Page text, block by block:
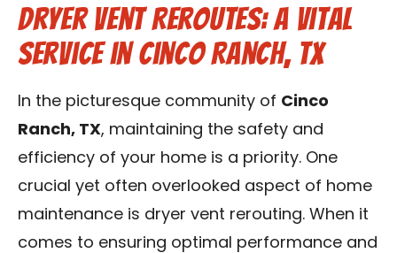
Schedule Service
Reviews
Blog
Contact Us
Franchise
Dryer Vent Reroutes: A Vital
Service in Cinco Ranch, TX
In the picturesque community of Cinco
Ranch, TX, maintaining the safety and
efficiency of your home is a priority. One
crucial yet often overlooked aspect of home
maintenance is dryer vent rerouting. When it
comes to ensuring optimal performance and